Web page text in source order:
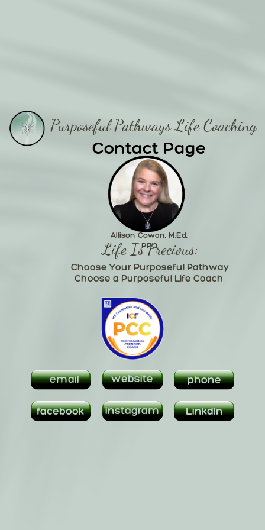
Contact Page
Allison Cowan, M.Ed,
PPC
Life Is Precious:
Purposeful Pathways Life Coaching
Choose Your Purposeful Pathway
Choose a Purposeful Life Coach
Linkden
email website phone
facebook instagram
instagram LinkdIn